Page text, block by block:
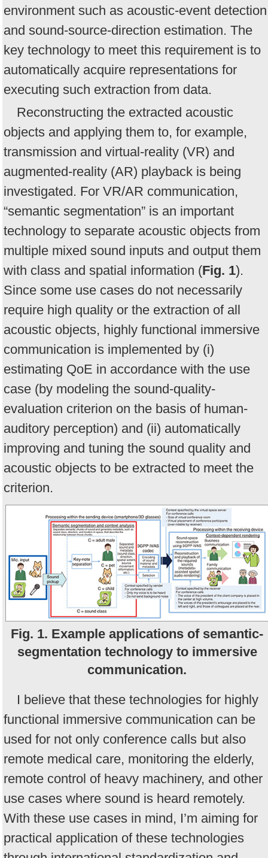
environment such as acoustic-event detection
and sound-source-direction estimation. The
key technology to meet this requirement is to
automatically acquire representations for
executing such extraction from data.
Reconstructing the extracted acoustic
objects and applying them to, for example,
transmission and virtual-reality (VR) and
augmented-reality (AR) playback is being
investigated. For VR/AR communication,
“semantic segmentation” is an important
technology to separate acoustic objects from
multiple mixed sound inputs and output them
with class and spatial information (Fig. 1).
Since some use cases do not necessarily
require high quality or the extraction of all
acoustic objects, highly functional immersive
communication is implemented by (i)
estimating QoE in accordance with the use
case (by modeling the sound-quality-
evaluation criterion on the basis of human-
auditory perception) and (ii) automatically
improving and tuning the sound quality and
acoustic objects to be extracted to meet the
criterion.
Fig. 1. Example applications of semantic-
segmentation technology to immersive
communication.
I believe that these technologies for highly
functional immersive communication can be
used for not only conference calls but also
remote medical care, monitoring the elderly,
remote control of heavy machinery, and other
use cases where sound is heard remotely.
With these use cases in mind, I’m aiming for
practical application of these technologies